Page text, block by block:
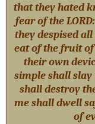
that they hated
fear of the
they despised
eat of the fruit
their own
simple shall
shall destroy
me shall dwell
of